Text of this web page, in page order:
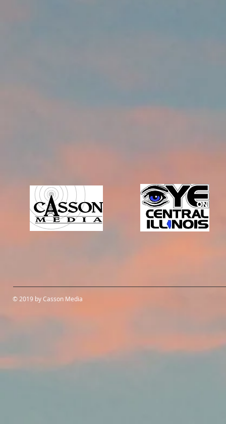
© 2019 by Casson Media